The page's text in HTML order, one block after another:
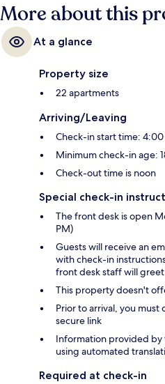
More about this
At a glance
Property size
22 apartments
Arriving/Leaving
Check-in start time:
Minimum check-in age:
Check-out time is noon
Special check-in
The front desk is open
PM)
Guests will receive an
with check-in
front desk staff will
This property doesn't
Prior to arrival, you
secure link
Information provided
using automated
Required at check-in